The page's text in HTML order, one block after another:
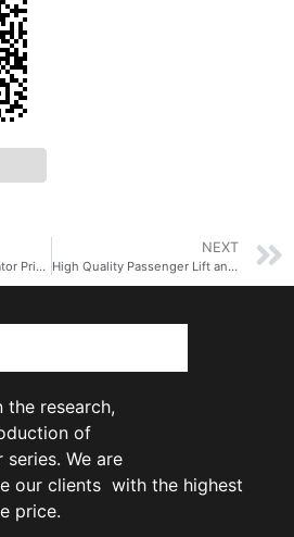
FUJI manufacture Elevator Price Lift Passenger Lift Elevator
NEXT
High Quality Passenger Lift and Elevator Price Elevator Manufacturer in China
the research,
of
We are
our clients with the highest
price.